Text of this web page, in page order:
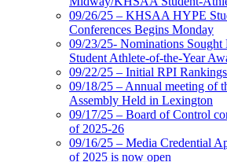
09/26/25 – KHSAA HYPE
Conferences Begins Monday
09/23/25- Nominations
Student Athlete-of-the-Year
09/22/25 – Initial RPI
09/18/25 – Annual meeting of
Assembly Held in Lexington
09/17/25 – Board of Control
of 2025-26
09/16/25 – Media Credential
of 2025 is now open